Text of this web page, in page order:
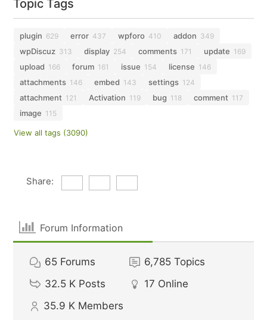
Topic Tags
plugin 629 error 437 wpforo 410 addon 349
wpDiscuz 313 display 254 comments 171 update 169
upload 166 forum 161 issue 154 license 146
attachments 146 embed 143 settings 124
attachment 121 Activation 119 bug 118 comment 117
image 115
View all tags (3090)
Share:
Forum Information
65 Forums 6,785 Topics
32.5 K Posts 17 Online
35.9 K Members